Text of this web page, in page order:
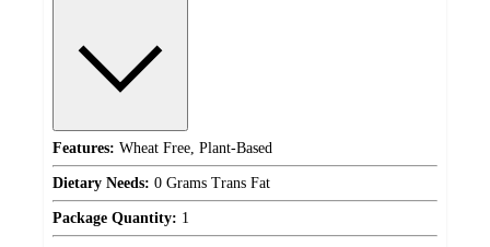
Features: Wheat Free, Plant-Based
Dietary Needs: 0 Grams Trans Fat
Package Quantity: 1